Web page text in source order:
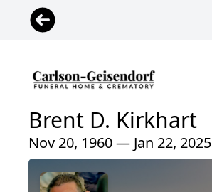
Brent D. Kirkhart
Nov 20, 1960 — Jan 22, 2025